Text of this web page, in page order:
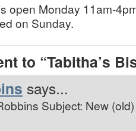
open Monday 11am-
on Sunday.
to “Tabitha’s
says...
Subject: New